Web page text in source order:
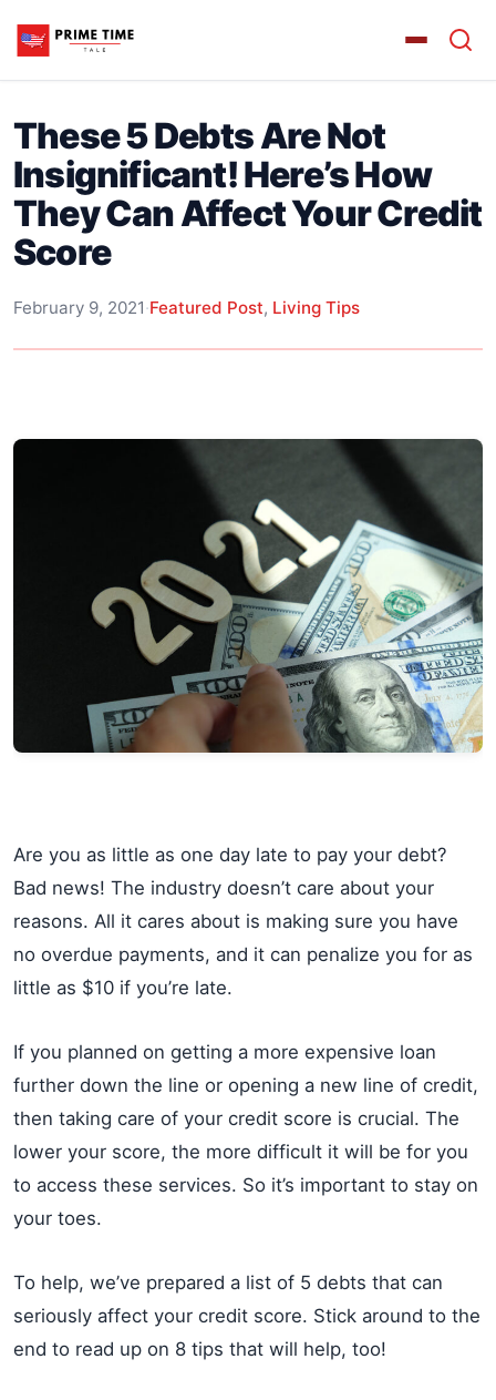
These 5 Debts Are Not
Insignificant! Here’s How
They Can Affect Your Credit
Score
February 9, 2021·Featured Post, Living Tips
Are you as little as one day late to pay your debt?
Bad news! The industry doesn’t care about your
reasons. All it cares about is making sure you have
no overdue payments, and it can penalize you for as
little as $10 if you’re late.
If you planned on getting a more expensive loan
further down the line or opening a new line of credit,
then taking care of your credit score is crucial. The
lower your score, the more difficult it will be for you
to access these services. So it’s important to stay on
your toes.
To help, we’ve prepared a list of 5 debts that can
seriously affect your credit score. Stick around to the
end to read up on 8 tips that will help, too!